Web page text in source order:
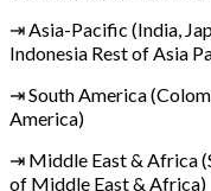
⇥ Asia-Pacific (India,
Indonesia Rest of Asia
⇥ South America
America)
⇥ Middle East & Africa
of Middle East & Africa)